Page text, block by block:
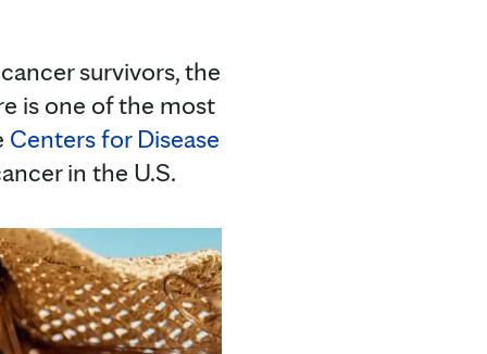
survivors, the
is one of the most
Centers for Disease
in the U.S.